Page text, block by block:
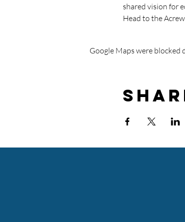
shared vision for
Head to the
Google Maps were blocked